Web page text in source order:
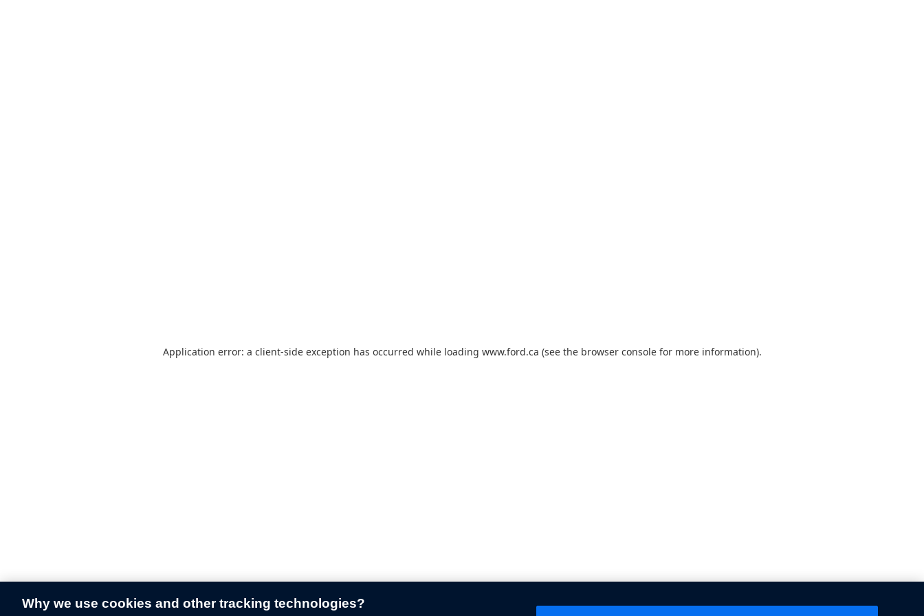
Application error: a client-side exception has occurred while loading www.ford.ca (see the browser consolefor more information).
Why we use cookies and other tracking technologies?